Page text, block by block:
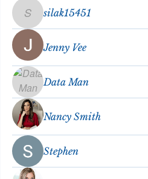
silak15451
silak15451
Jenny Vee
Data Man
Nancy Smith
Stephen